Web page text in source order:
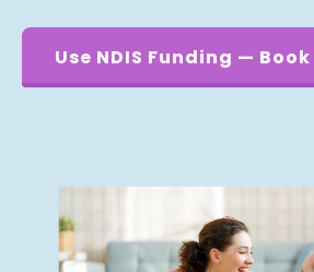
Use NDIS Funding — Book